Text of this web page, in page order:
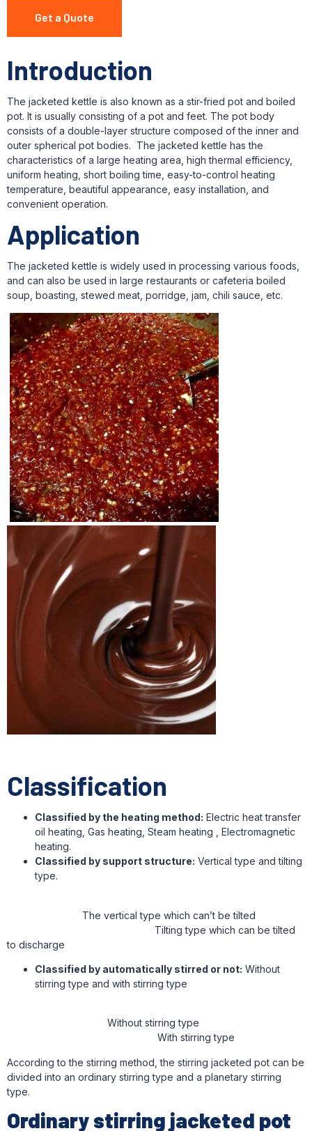
Get a Quote
Introduction
The jacketed kettle is also known as a stir-fried pot and boiled
pot. It is usually consisting of a pot and feet. The pot body
consists of a double-layer structure composed of the inner and
outer spherical pot bodies. The jacketed kettle has the
characteristics of a large heating area, high thermal efficiency,
uniform heating, short boiling time, easy-to-control heating
temperature, beautiful appearance, easy installation, and
convenient operation.
Application
The jacketed kettle is widely used in processing various foods,
and can also be used in large restaurants or cafeteria boiled
soup, boasting, stewed meat, porridge, jam, chili sauce, etc.
Classification
Classified by the heating method: Electric heat transfer
oil heating, Gas heating, Steam heating , Electromagnetic
heating.
Classified by support structure: Vertical type and tilting
type.
The vertical type which can’t be tilted
Tilting type which can be tilted
to discharge
Classified by automatically stirred or not: Without
stirring type and with stirring type
Without stirring type
With stirring type
According to the stirring method, the stirring jacketed pot can be
divided into an ordinary stirring type and a planetary stirring
type.
Ordinary stirring jacketed pot